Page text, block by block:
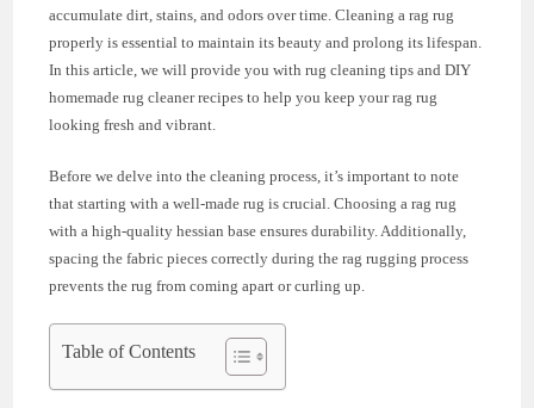
accumulate dirt, stains, and odors over time. Cleaning a rag rug
properly is essential to maintain its beauty and prolong its lifespan.
In this article, we will provide you with rug cleaning tips and DIY
homemade rug cleaner recipes to help you keep your rag rug
looking fresh and vibrant.
Before we delve into the cleaning process, it’s important to note
that starting with a well-made rug is crucial. Choosing a rag rug
with a high-quality hessian base ensures durability. Additionally,
spacing the fabric pieces correctly during the rag rugging process
prevents the rug from coming apart or curling up.
Table of Contents